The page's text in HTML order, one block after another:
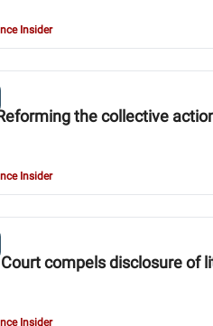
Insider
the collective
Insider
compels disclosure of
Insider